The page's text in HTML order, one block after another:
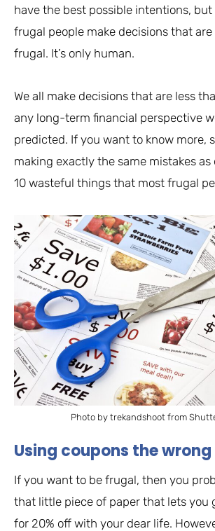
have the best possible intentions,
frugal people make decisions that
frugal. It’s only human.
We all make decisions that are less
any long-term financial perspective
predicted. If you want to know more,
making exactly the same mistakes as
10 wasteful things that most frugal
Photo by trekandshoot from
Using coupons the
If you want to be frugal, then you
that little piece of paper that lets you
for 20% off with your dear life.